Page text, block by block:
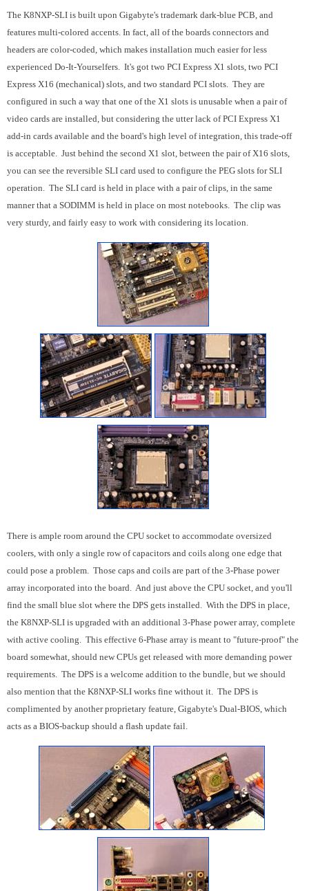
The K8NXP-SLI is built upon Gigabyte's trademark dark-blue PCB, and
features multi-colored accents. In fact, all of the boards connectors and
headers are color-coded, which makes installation much easier for less
experienced Do-It-Yourselfers. It's got two PCI Express X1 slots, two PCI
Express X16 (mechanical) slots, and two standard PCI slots. They are
configured in such a way that one of the X1 slots is unusable when a pair of
video cards are installed, but considering the utter lack of PCI Express X1
add-in cards available and the board's high level of integration, this trade-off
is acceptable. Just behind the second X1 slot, between the pair of X16 slots,
you can see the reversible SLI card used to configure the PEG slots for SLI
operation. The SLI card is held in place with a pair of clips, in the same
manner that a SODIMM is held in place on most notebooks. The clip was
very sturdy, and fairly easy to work with considering its location.
There is ample room around the CPU socket to accommodate oversized
coolers, with only a single row of capacitors and coils along one edge that
could pose a problem. Those caps and coils are part of the 3-Phase power
array incorporated into the board. And just above the CPU socket, and you'll
find the small blue slot where the DPS gets installed. With the DPS in place,
the K8NXP-SLI is upgraded with an additional 3-Phase power array, complete
with active cooling. This effective 6-Phase array is meant to "future-proof" the
board somewhat, should new CPUs get released with more demanding power
requirements. The DPS is a welcome addition to the bundle, but we should
also mention that the K8NXP-SLI works fine without it. The DPS is
complimented by another proprietary feature, Gigabyte's Dual-BIOS, which
acts as a BIOS-backup should a flash update fail.